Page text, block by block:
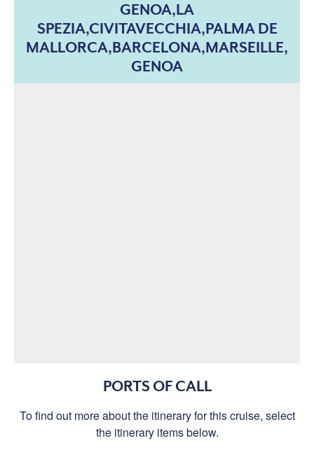
GENOA,LA
SPEZIA,CIVITAVECCHIA,PALMA DE
MALLORCA,BARCELONA,MARSEILLE,
GENOA
PORTS OF CALL
To find out more about the itinerary for this cruise, select
the itinerary items below.